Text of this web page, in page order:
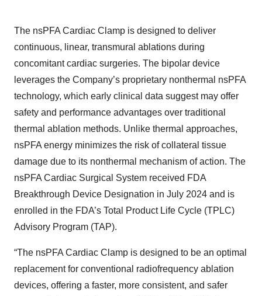
The nsPFA Cardiac Clamp is designed to deliver
continuous, linear, transmural ablations during
concomitant cardiac surgeries. The bipolar device
leverages the Company’s proprietary nonthermal nsPFA
technology, which early clinical data suggest may offer
safety and performance advantages over traditional
thermal ablation methods. Unlike thermal approaches,
nsPFA energy minimizes the risk of collateral tissue
damage due to its nonthermal mechanism of action. The
nsPFA Cardiac Surgical System received FDA
Breakthrough Device Designation in July 2024 and is
enrolled in the FDA’s Total Product Life Cycle (TPLC)
Advisory Program (TAP).
“The nsPFA Cardiac Clamp is designed to be an optimal
replacement for conventional radiofrequency ablation
devices, offering a faster, more consistent, and safer